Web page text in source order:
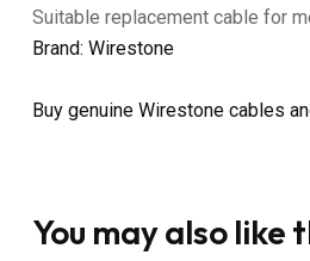
Suitable replacement cable for
Brand: Wirestone
Buy genuine Wirestone cables
You may also like